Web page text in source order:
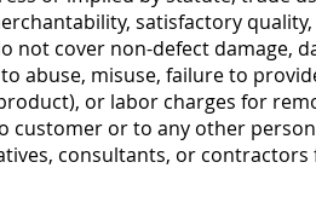
satisfactory
cover non-defect damage,
abuse, misuse, failure to
or labor charges for
customer or to any other
consultants, or